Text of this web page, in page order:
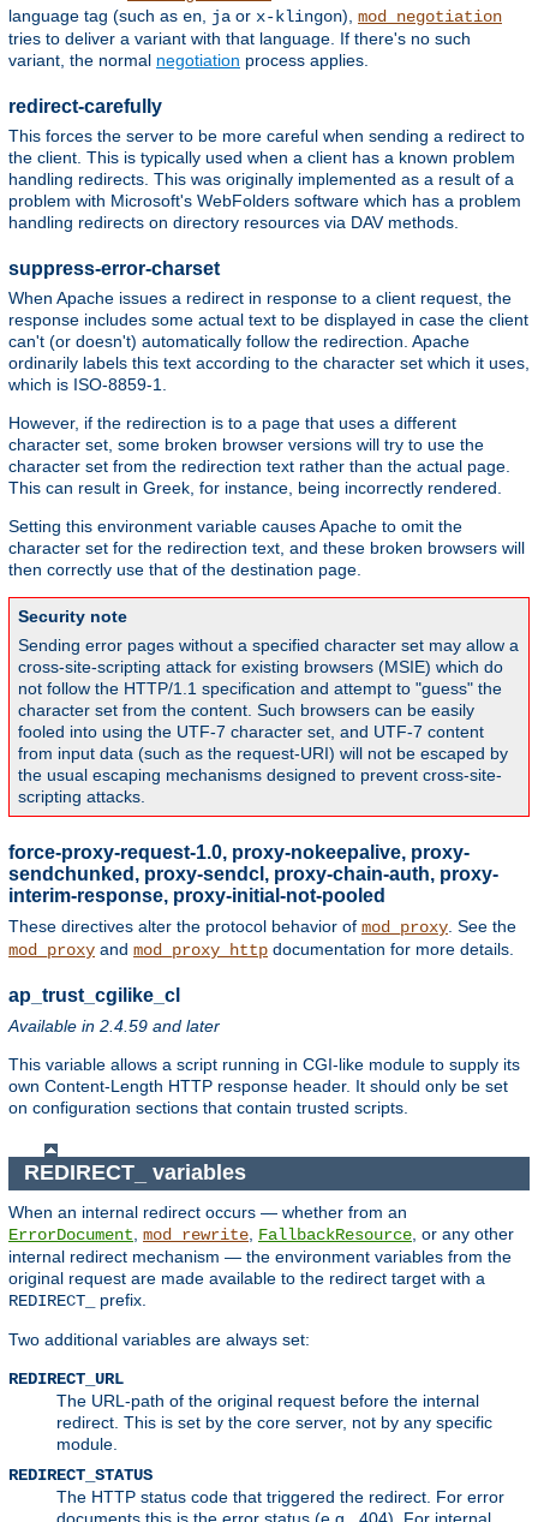
language tag (such as en ja or x-klingon), mod_negotiation
tries to deliver a variant with that language. If there's no such
variant, the normal negotiation process applies.
redirect-carefully
This forces the server to be more careful when sending a redirect to
the client. This is typically used when a client has a known problem
handling redirects. This was originally implemented as a result of a
problem with Microsoft's WebFolders software which has a problem
handling redirects on directory resources via DAV methods.
suppress-error-charset
When Apache issues a redirect in response to a client request, the
response includes some actual text to be displayed in case the client
can't (or doesn't) automatically follow the redirection. Apache
ordinarily labels this text according to the character set which it uses,
which is ISO-8859-1.
However, if the redirection is to a page that uses a different
character set, some broken browser versions will try to use the
character set from the redirection text rather than the actual page.
This can result in Greek, for instance, being incorrectly rendered.
Setting this environment variable causes Apache to omit the
character set for the redirection text, and these broken browsers will
then correctly use that of the destination page.
Security note
Sending error pages without a specified character set may allow a
cross-site-scripting attack for existing browsers (MSIE) which do
not follow the HTTP/1.1 specification and attempt to "guess" the
character set from the content. Such browsers can be easily
fooled into using the UTF-7 character set, and UTF-7 content
from input data (such as the request-URI) will not be escaped by
the usual escaping mechanisms designed to prevent cross-site-
scripting attacks.
force-proxy-request-1.0, proxy-nokeepalive, proxy-
sendchunked, proxy-sendcl, proxy-chain-auth, proxy-
interim-response, proxy-initial-not-pooled
These directives alter the protocol behavior of mod_proxy . See the
mod_proxy and mod_proxy_http documentation for more details.
ap_trust_cgilike_cl
Available in 2.4.59 and later
This variable allows a script running in CGI-like module to supply its
own Content-Length HTTP response header. It should only be set
on configuration sections that contain trusted scripts.
REDIRECT_ variables
When an internal redirect occurs — whether from an
ErrorDocument mod_rewrite FallbackResource , or any other
internal redirect mechanism — the environment variables from the
original request are made available to the redirect target with a
REDIRECT_
prefix.
Two additional variables are always set:
REDIRECT_URL
The URL-path of the original request before the internal
redirect. This is set by the core server, not by any specific
module.
REDIRECT_STATUS
The HTTP status code that triggered the redirect. For error